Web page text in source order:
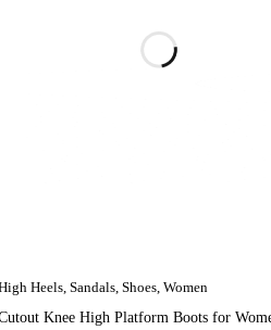
Heels, Sandals, Shoes, Women
Knee High Platform Boots for